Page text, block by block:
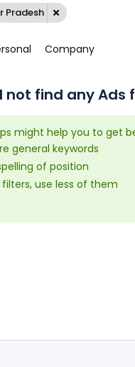
Pradesh
Company
not find any Ads
might help you to get
general keywords
of position
filters, use less of them